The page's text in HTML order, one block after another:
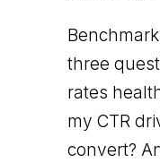
three
rates
my CTR
convert?